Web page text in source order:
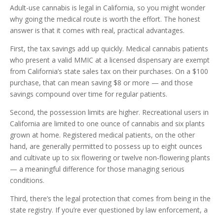
Adult-use cannabis is legal in California, so you might wonder
why going the medical route is worth the effort. The honest
answer is that it comes with real, practical advantages.
First, the tax savings add up quickly. Medical cannabis patients
who present a valid MMIC at a licensed dispensary are exempt
from California’s state sales tax on their purchases. On a $100
purchase, that can mean saving $8 or more — and those
savings compound over time for regular patients.
Second, the possession limits are higher. Recreational users in
California are limited to one ounce of cannabis and six plants
grown at home. Registered medical patients, on the other
hand, are generally permitted to possess up to eight ounces
and cultivate up to six flowering or twelve non-flowering plants
— a meaningful difference for those managing serious
conditions.
Third, there’s the legal protection that comes from being in the
state registry. If you’re ever questioned by law enforcement, a